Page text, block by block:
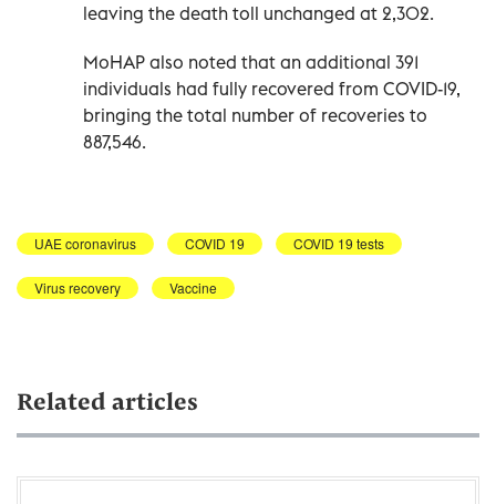
leaving the death toll unchanged at 2,302.
MoHAP also noted that an additional 391
individuals had fully recovered from COVID-19,
bringing the total number of recoveries to
887,546.
UAE coronavirus COVID 19 COVID 19 tests
Virus recovery Vaccine
Related articles